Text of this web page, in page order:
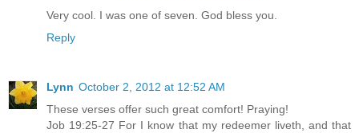
Very cool. I was one of seven. God bless you.
Reply
Lynn October 2, 2012 at 12:52 AM
These verses offer such great comfort! Praying!
Job 19:25-27 For I know that my redeemer liveth, and that